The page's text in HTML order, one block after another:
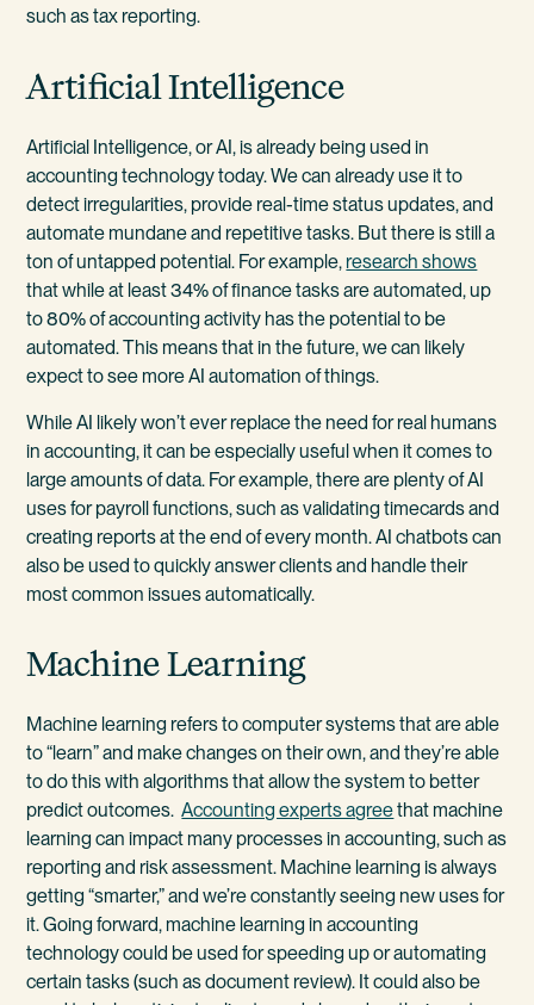
such as tax reporting.
Artificial Intelligence
Artificial Intelligence, or AI, is already being used in
accounting technology today. We can already use it to
detect irregularities, provide real-time status updates, and
automate mundane and repetitive tasks. But there is still a
ton of untapped potential. For example, research shows
that while at least 34% of finance tasks are automated, up
to 80% of accounting activity has the potential to be
automated. This means that in the future, we can likely
expect to see more AI automation of things.
While AI likely won’t ever replace the need for real humans
in accounting, it can be especially useful when it comes to
large amounts of data. For example, there are plenty of AI
uses for payroll functions, such as validating timecards and
creating reports at the end of every month. AI chatbots can
also be used to quickly answer clients and handle their
most common issues automatically.
Machine Learning
Machine learning refers to computer systems that are able
to “learn” and make changes on their own, and they’re able
to do this with algorithms that allow the system to better
predict outcomes.Accounting experts agreethat machine
learning can impact many processes in accounting, such as
reporting and risk assessment. Machine learning is always
getting “smarter,” and we’re constantly seeing new uses for
it. Going forward, machine learning in accounting
technology could be used for speeding up or automating
certain tasks (such as document review). It could also be